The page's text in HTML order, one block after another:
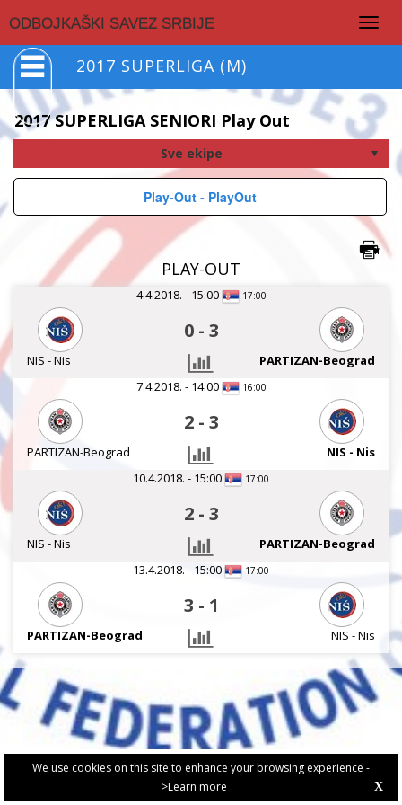
We use cookies on this site to enhance your browsing experience -
>Learn more
X
ODBOJKAŠKI SAVEZ SRBIJE
2017 SUPERLIGA (M)
2017 SUPERLIGA SENIORI Play Out
Play-Out - PlayOut
PLAY-OUT
4.4.2018. - 15:00 17:00
0 - 3
NIS - Nis
PARTIZAN-Beograd
7.4.2018. - 14:00
16:00
2 - 3
PARTIZAN-Beograd
NIS - Nis
10.4.2018. - 15:00
17:00
2 - 3
NIS - Nis
PARTIZAN-Beograd
13.4.2018. - 15:00
17:00
3 - 1
PARTIZAN-Beograd NIS - Nis